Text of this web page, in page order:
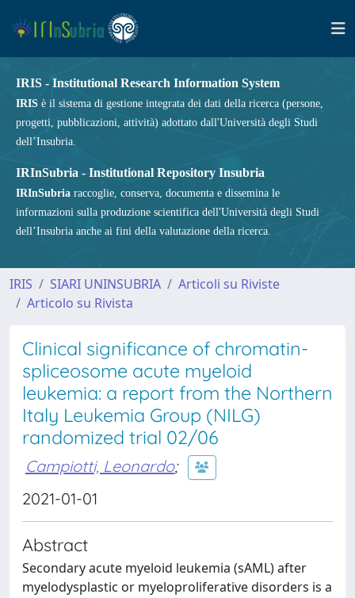
IRIS - Institutional Research Information System
IRIS è il sistema di gestione integrata dei dati della ricerca (persone,
progetti, pubblicazioni, attività) adottato dall'Università degli Studi
dell’Insubria.
IRInSubria - Institutional Repository Insubria
IRInSubria raccoglie, conserva, documenta e dissemina le
informazioni sulla produzione scientifica dell'Università degli Studi
dell’Insubria anche ai fini della valutazione della ricerca.
IRIS SIARI UNINSUBRIA
Articoli su Riviste
Articolo su Rivista
Clinical significance of chromatin-
spliceosome acute myeloid
leukemia: a report from the Northern
Italy Leukemia Group (NILG)
randomized trial 02/06
Campiotti, Leonardo;
2021-01-01
Abstract
Secondary acute myeloid leukemia (sAML) after
myelodysplastic or myeloproliferative disorders is a